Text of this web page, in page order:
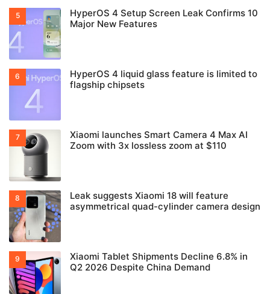
HyperOS 4 Setup Screen Leak Confirms 10
Major New Features
HyperOS 4 liquid glass feature is limited to
flagship chipsets
Xiaomi launches Smart Camera 4 Max AI
Zoom with 3x lossless zoom at $110
Leak suggests Xiaomi 18 will feature
asymmetrical quad-cylinder camera design
Xiaomi Tablet Shipments Decline 6.8% in
Q2 2026 Despite China Demand